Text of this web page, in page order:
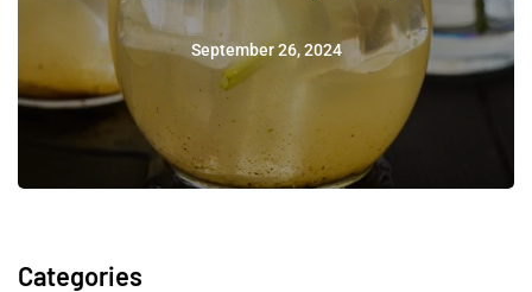
September 26, 2024
Categories